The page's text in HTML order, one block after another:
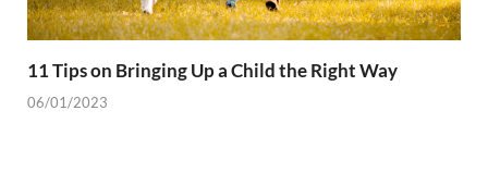
11 Tips on Bringing Up a Child the Right Way
06/01/2023